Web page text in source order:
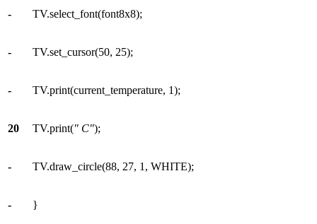
- TV.select_font(font8x8);
- TV.set_cursor(50, 25);
- TV.print(current_temperature, 1);
20 TV.print(" C");
- TV.draw_circle(88, 27, 1, WHITE);
- }